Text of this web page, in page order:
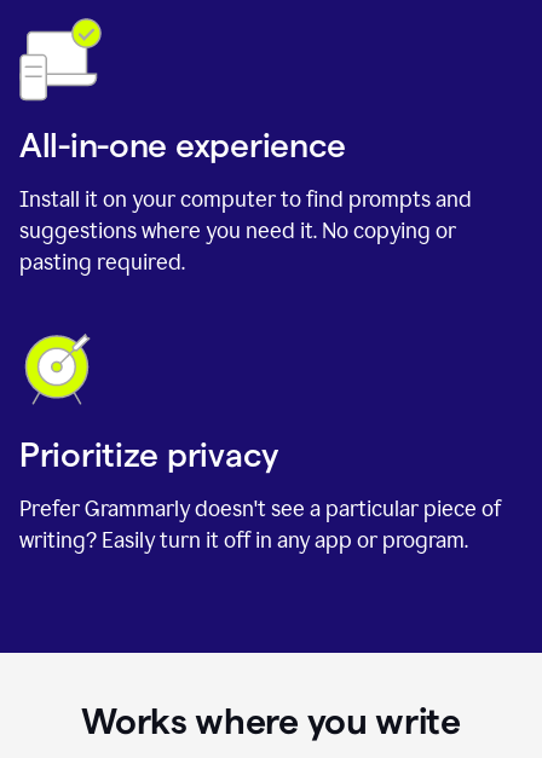
All-in-one experience
Install it on your computer to find prompts and
suggestions where you need it. No copying or
pasting required.
Prioritize privacy
Prefer Grammarly doesn't see a particular piece of
writing? Easily turn it off in any app or program.
Works where you write